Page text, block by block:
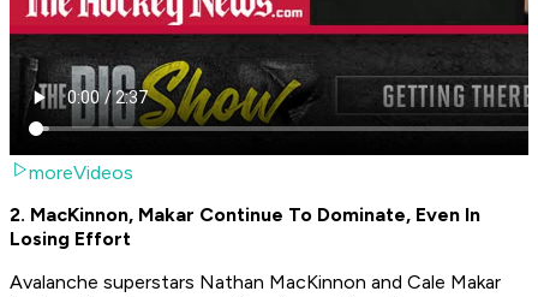
moreVideos
2. MacKinnon, Makar Continue To Dominate, Even In
Losing Effort
Avalanche superstars Nathan MacKinnon and Cale Makar